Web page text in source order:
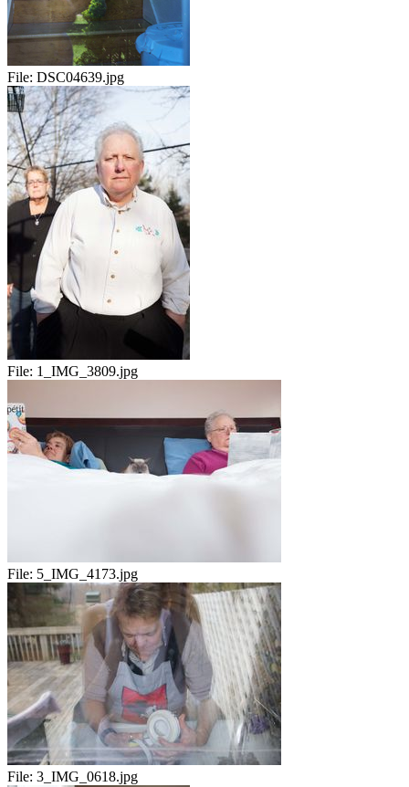
File: DSC04639.jpg
File: 1_IMG_3809.jpg
File: 5_IMG_4173.jpg
File: 3_IMG_0618.jpg